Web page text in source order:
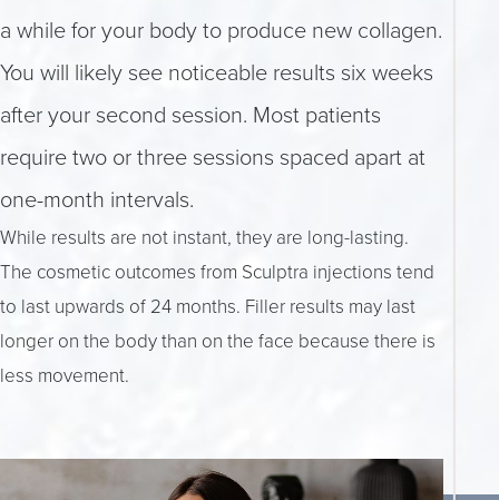
a while for your body to produce new collagen.
You will likely see noticeable results six weeks
after your second session. Most patients
require two or three sessions spaced apart at
one-month intervals.
While results are not instant, they are long-lasting.
The cosmetic outcomes from Sculptra injections tend
to last upwards of 24 months. Filler results may last
longer on the body than on the face because there is
less movement.